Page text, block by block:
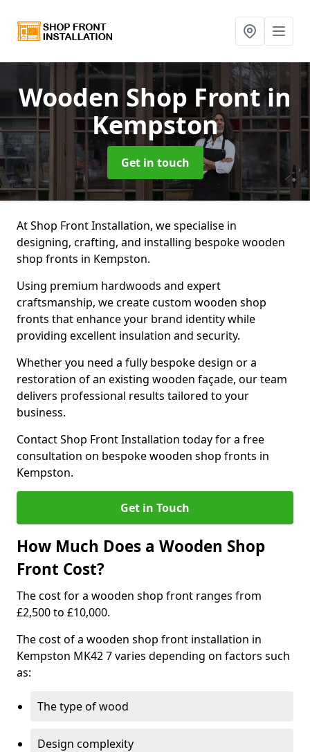
Wooden Shop Frontin
Kempston
Get in touch
At Shop Front Installation, we specialise in
designing, crafting, and installing bespoke wooden
shop fronts in Kempston.
Using premium hardwoods and expert
craftsmanship, we create custom wooden shop
fronts that enhance your brand identity while
providing excellent insulation and security.
Whether you need a fully bespoke design or a
restoration of an existing wooden façade, our team
delivers professional results tailored to your
business.
Contact Shop Front Installation today for a free
consultation on bespoke wooden shop fronts in
Kempston.
Get in Touch
How Much Does a Wooden Shop
Front Cost?
The cost for a wooden shop front ranges from
£2,500 to £10,000.
The cost of a wooden shop front installation in
Kempston MK42 7 varies depending on factors such
as:
The type of wood
Design complexity